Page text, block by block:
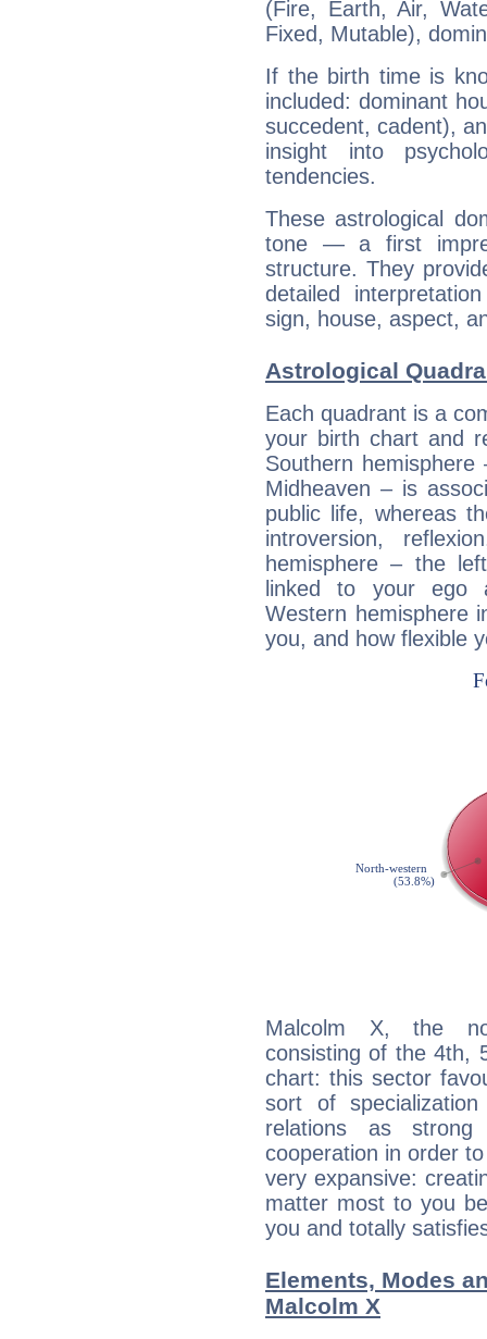
(Fire, Earth, Air,
Fixed, Mutable),
If the birth time is
included: dominant
succedent, cadent),
insight into
tendencies.
These astrological
tone — a first
structure. They
detailed
sign, house, aspect,
Astrological
Each quadrant is a
your birth chart and
Southern
Midheaven – is
public life, whereas
introversion,
hemisphere – the
linked to your ego
Western hemisphere
you, and how flexible
Malcolm X, the
consisting of the 4th,
chart: this sector
sort of
relations as strong
cooperation in order
very expansive:
matter most to you
you and totally
Elements, Modes
Malcolm X